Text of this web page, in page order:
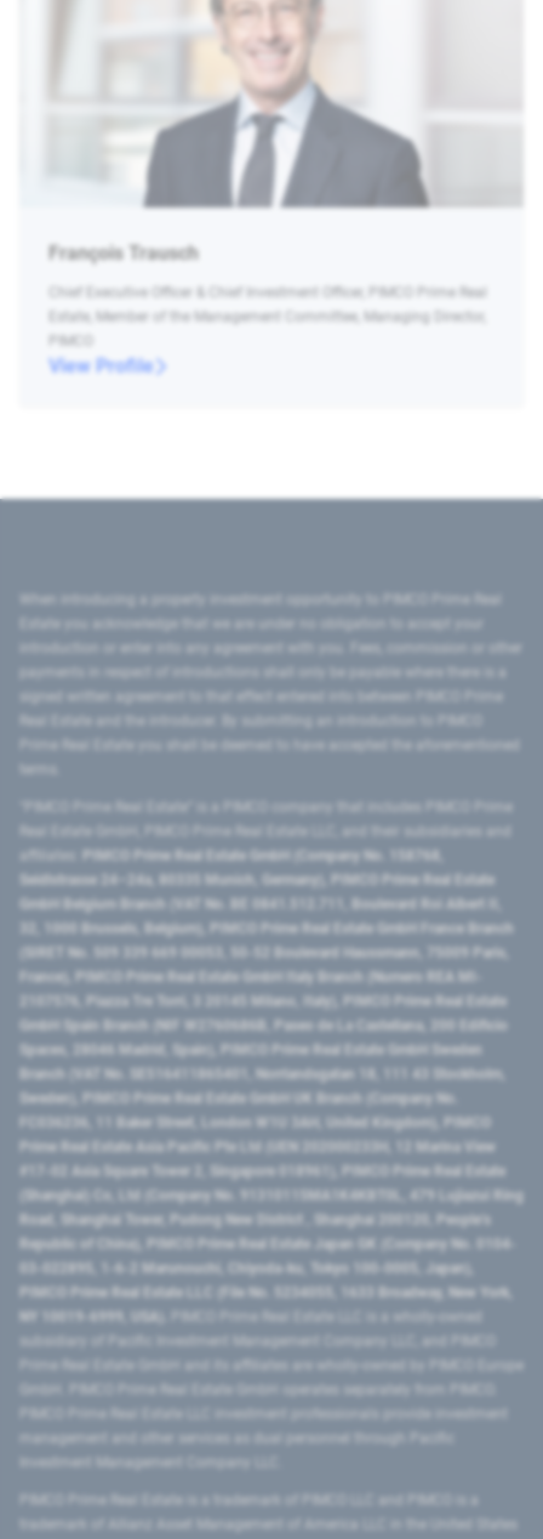
François Trausch
Chief Executive Officer & Chief Investment Officer, PIMCO Prime Real
Estate, Member of the Management Committee, Managing Director,
PIMCO
View Profile
introduction or enter into any agreement with you. Fees, commission or other
signed written agreement to that effect entered into between PIMCO Prime
Prime Real Estate you shall be deemed to have accepted the aforementioned
PIMCO Prime Real Estate GmbH (Company No. 158768,
Seidlstrasse 24–24a, 80335 Munich, Germany), PIMCO Prime Real Estate
GmbH Belgium Branch (VAT No. BE 0841.512.711, Boulevard Roi Albert II,
32, 1000 Brussels, Belgium), PIMCO Prime Real Estate GmbH France Branch
(SIRET No. 509 339 669 00053, 50-52 Boulevard Haussmann, 75009 Paris,
France), PIMCO Prime Real Estate GmbH Italy Branch (Numero REA MI-
2107576, Piazza Tre Torri, 3 20145 Milano, Italy), PIMCO Prime Real Estate
GmbH Spain Branch (NIF W2760686B, Paseo de La Castellana, 200 Edificio
Spaces, 28046 Madrid, Spain), PIMCO Prime Real Estate GmbH Sweden
Branch (VAT No. SE516411865401, Norrlandsgatan 18, 111 43 Stockholm,
Sweden), PIMCO Prime Real Estate GmbH UK Branch (Company No.
FC036236, 11 Baker Street, London W1U 3AH, United Kingdom), PIMCO
Prime Real Estate Asia Pacific Pte Ltd (UEN 202000233H, 12 Marina View
#17-02 Asia Square Tower 2, Singapore 018961), PIMCO Prime Real Estate
(Shanghai) Co, Ltd (Company No. 91310115MA1K4KBT0L, 479 Lujiazui Ring
Road​, Shanghai Tower, Pudong New District ​, Shanghai 200120​, People’s
Republic of China​), PIMCO Prime Real Estate Japan GK (Company No. 0104-
03-022895, 1-6-2 Marunouchi, Chiyoda-ku, Tokyo 100-0005, Japan),
PIMCO Prime Real Estate LLC (File No. 5234055, 1633 Broadway, New York,